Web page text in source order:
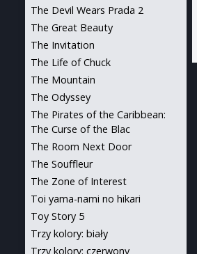
The Devil Wears Prada 2
The Great Beauty
The Invitation
The Life of Chuck
The Mountain
The Odyssey
The Pirates of the Caribbean:
The Curse of the Blac
The Room Next Door
The Souffleur
The Zone of Interest
Toi yama-nami no hikari
Toy Story 5
Trzy kolory: biały
Trzy kolory: czerwony